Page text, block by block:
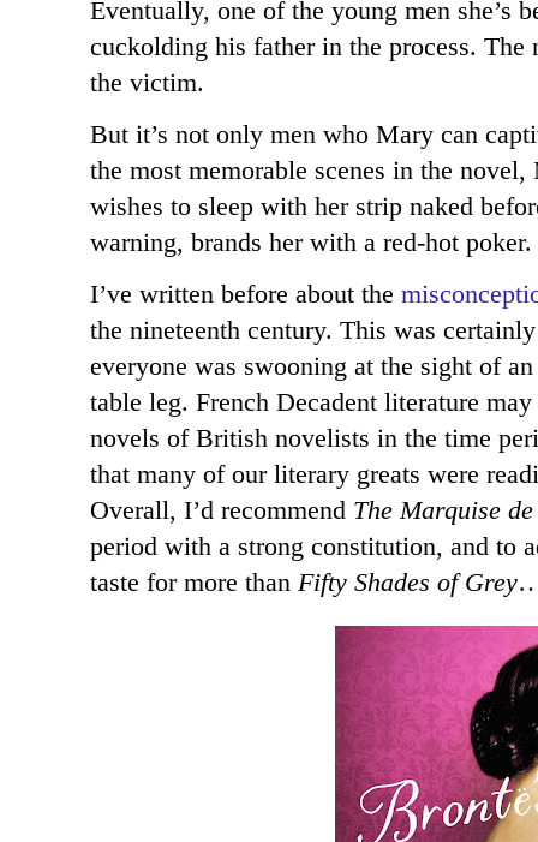
Eventually, one of the young men she’s
cuckolding his father in the process. The
the victim.
But it’s not only men who Mary can
the most memorable scenes in the
wishes to sleep with her strip naked
warning, brands her with a red-hot poker.
I’ve written before about the
the nineteenth century. This was
everyone was swooning at the sight of
table leg. French Decadent literature
novels of British novelists in the time
that many of our literary greats were
Overall, I’d recommend The Marquise de
period with a strong constitution, and to
taste for more than Fifty Shades of Grey